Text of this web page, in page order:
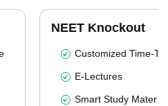
NEET Knockout
Customized Time-
E-Lectures
Smart Study Material